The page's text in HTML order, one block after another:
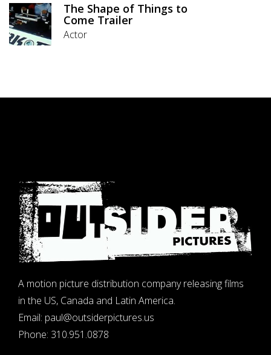
The Shape of Things to
Come Trailer
Actor
A motion picture distribution company releasing films
in the US, Canada and Latin America.
Email: paul@outsiderpictures.us
Phone: 310.951.0878